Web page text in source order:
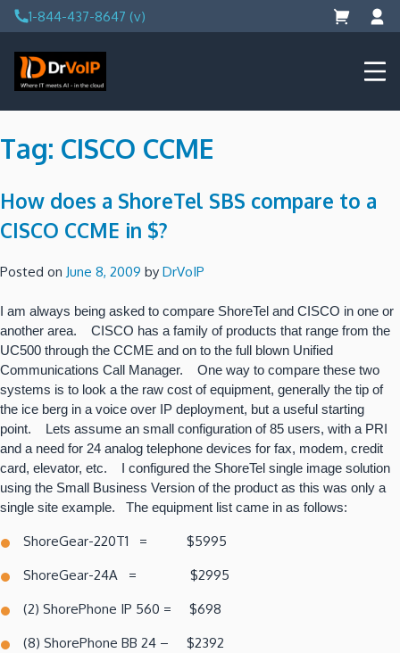
Skip
to
content
1-844-437-8647 (v)
DrVoIP – AWS Cloud Solutions
Ai for Answers, Ai for Action
Tag: CISCO CCME
How does a ShoreTel SBS compare to a
CISCO CCME in $?
Posted on June 8, 2009 by DrVoIP
I am always being asked to compare ShoreTel and CISCO in one or
another area. CISCO has a family of products that range from the
UC500 through the CCME and on to the full blown Unified
Communications Call Manager. One way to compare these two
systems is to look a the raw cost of equipment, generally the tip of
the ice berg in a voice over IP deployment, but a useful starting
point. Lets assume an small configuration of 85 users, with a PRI
and a need for 24 analog telephone devices for fax, modem, credit
card, elevator, etc. I configured the ShoreTel single image solution
using the Small Business Version of the product as this was only a
single site example. The equipment list came in as follows:
ShoreGear-220T1 = $5995
ShoreGear-24A = $2995
(2) ShorePhone IP 560 = $698
(8) ShorePhone BB 24 – $2392